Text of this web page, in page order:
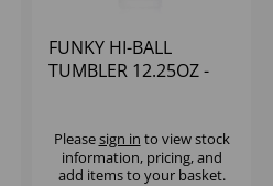
FUNKY HI-BALL
TUMBLER 12.25OZ -
Pleasesign in to view stock
information, pricing, and
add items to your basket.